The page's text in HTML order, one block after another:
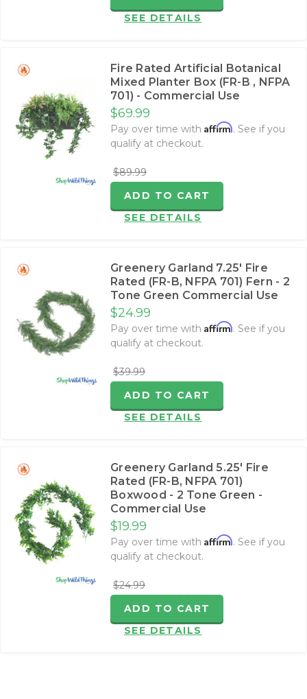
SEE DETAILS
Fire Rated Artificial Botanical
Mixed Planter Box (FR-B , NFPA
701) - Commercial Use
$69.99
Pay over time with Affirm. See if you
qualify at checkout.
$89.99
ADD TO CART
SEE DETAILS
Greenery Garland 7.25' Fire
Rated (FR-B, NFPA 701) Fern - 2
Tone Green Commercial Use
$24.99
Pay over time with Affirm. See if you
qualify at checkout.
$39.99
ADD TO CART
SEE DETAILS
Greenery Garland 5.25' Fire
Rated (FR-B, NFPA 701)
Boxwood - 2 Tone Green -
Commercial Use
$19.99
Pay over time with Affirm. See if you
qualify at checkout.
$24.99
ADD TO CART
SEE DETAILS